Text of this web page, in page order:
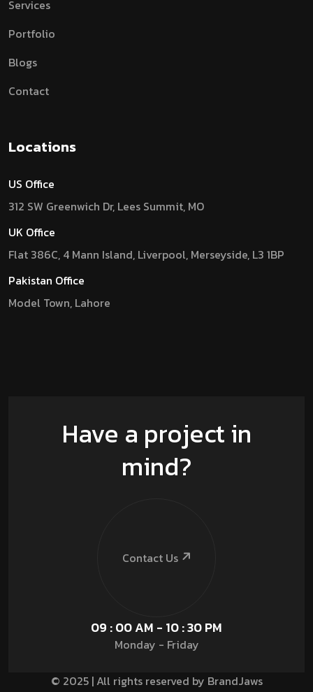
Services
Portfolio
Blogs
Contact
Locations
US Office
312 SW Greenwich Dr, Lees Summit, MO
UK Office
Flat 386C, 4 Mann Island, Liverpool, Merseyside, L3 1BP
Pakistan Office
Model Town, Lahore
Have a project in
mind?
Contact Us
09 : 00 AM - 10 : 30 PM
Monday - Friday
© 2025 | All rights reserved by BrandJaws